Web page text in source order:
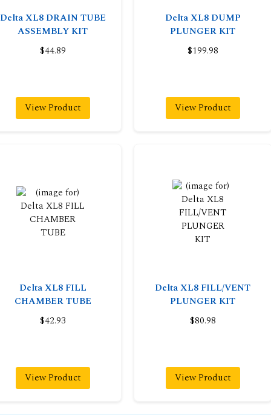
Delta XL8 DRAIN TUBE
ASSEMBLY KIT
$44.89
View Product
Delta XL8 DUMP
PLUNGER KIT
$199.98
View Product
Delta XL8 FILL
CHAMBER TUBE
$42.93
View Product
Delta XL8 FILL/VENT
PLUNGER KIT
$80.98
View Product